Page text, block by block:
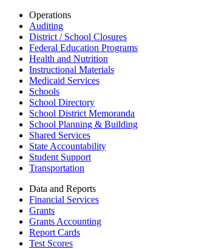
Operations
Auditing
District / School Closures
Federal Education Programs
Health and Nutrition
Instructional Materials
Medicaid Services
Schools
School Directory
School District Memoranda
School Planning & Building
Shared Services
State Accountability
Student Support
Transportation
Data and Reports
Financial Services
Grants
Grants Accounting
Report Cards
Test Scores